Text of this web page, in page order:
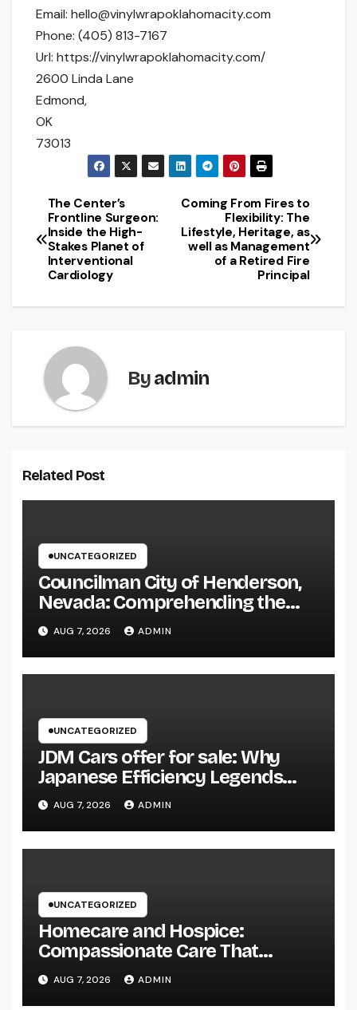
Email: hello@vinylwrapoklahomacity.com
Phone: (405) 813-7167
Url: https://vinylwrapoklahomacity.com/
2600 Linda Lane
Edmond,
OK
73013
Post
navigation
Coming From Fires to
Flexibility: The
Lifestyle, Heritage, as
well as Management
of a Retired Fire
Principal
The Center’s
Frontline Surgeon:
Inside the High-
Stakes Planet of
Interventional
Cardiology
Byadmin
Related Post
UNCATEGORIZED
Councilman City of Henderson,
Nevada: Comprehending the
Function, Duties, and
Community Influence
AUG 7, 2026 ADMIN
UNCATEGORIZED
JDM Cars offer for sale: Why
Japanese Efficiency Legends
Remain To Catch the Hearts of
Fanatics Worldwide
AUG 7, 2026 ADMIN
UNCATEGORIZED
Homecare and Hospice:
Compassionate Care That
Delivers Convenience, Self-
respect, and Peace
AUG 7, 2026 ADMIN